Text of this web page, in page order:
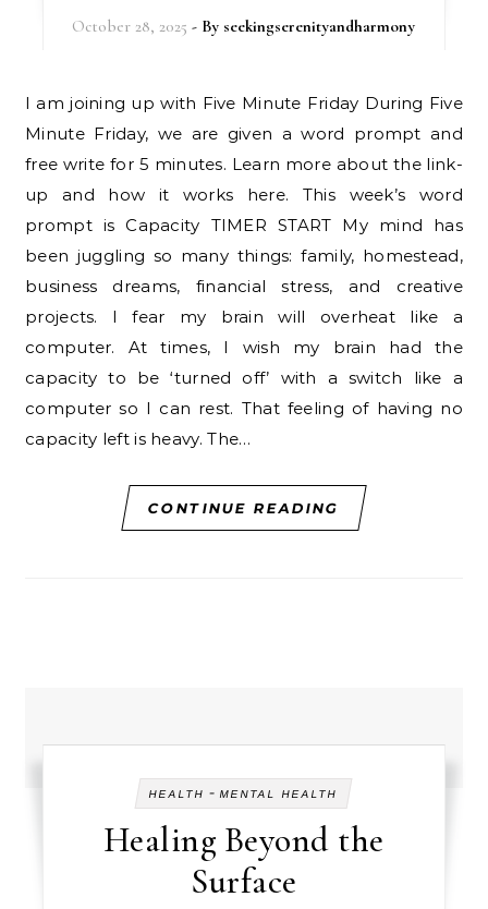
October 28, 2025 - By seekingserenityandharmony
I am joining up with Five Minute Friday During Five
Minute Friday, we are given a word prompt and
free write for 5 minutes. Learn more about the link-
up and how it works here. This week’s word
prompt is Capacity TIMER START My mind has
been juggling so many things: family, homestead,
business dreams, financial stress, and creative
projects. I fear my brain will overheat like a
computer. At times, I wish my brain had the
capacity to be ‘turned off’ with a switch like a
computer so I can rest. That feeling of having no
capacity left is heavy. The…
CONTINUE READING
HEALTH -MENTAL HEALTH
Healing Beyond the
Surface